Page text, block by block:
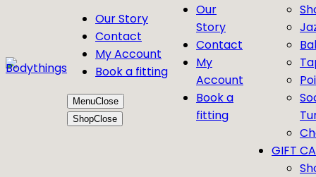
Our Story
Contact
My Account
Book a fitting
MenuClose
ShopClose
Our
Story
Contact
My
Account
Book a
fitting
GIFT